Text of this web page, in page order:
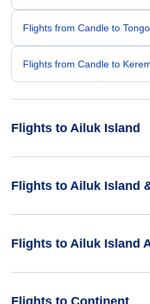
Flights from Candle to
Flights from Candle to
Flights to Ailuk Island
Flights from Bayankhongor
Flights to Ailuk Island
Flights to Ailuk Island